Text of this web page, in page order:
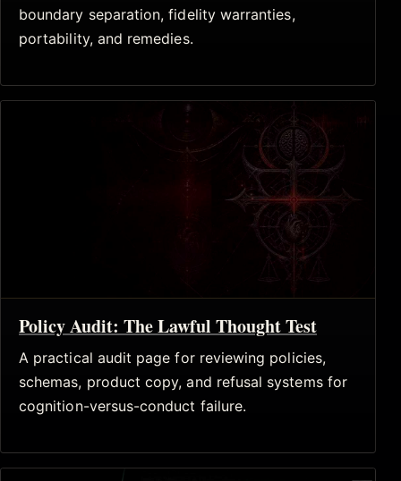
boundary separation, fidelity warranties,
portability, and remedies.
Policy Audit: The Lawful Thought Test
A practical audit page for reviewing policies,
schemas, product copy, and refusal systems for
cognition-versus-conduct failure.